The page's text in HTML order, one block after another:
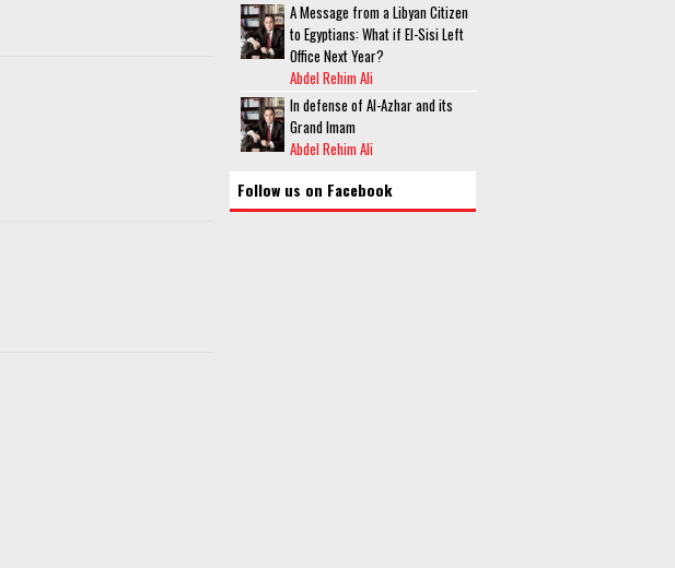
A Message from a Libyan Citizen
to Egyptians: What if El-Sisi Left
Office Next Year?
Abdel Rehim Ali
In defense of Al-Azhar and its
Grand Imam
Abdel Rehim Ali
Follow us on Facebook